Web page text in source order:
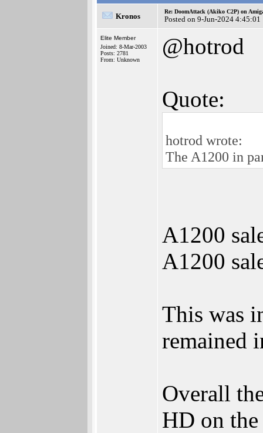
Kronos
Re: DoomAttack (Akiko C2P) on
Posted on 9-Jun-2024 4:45:01
Elite Member
Joined: 8-Mar-2003
Posts: 2781
From: Unknown
@hotrod
Quote:
hotrod wrote:
The A1200 in
A1200
A1200
This was
remained
Overall
HD on